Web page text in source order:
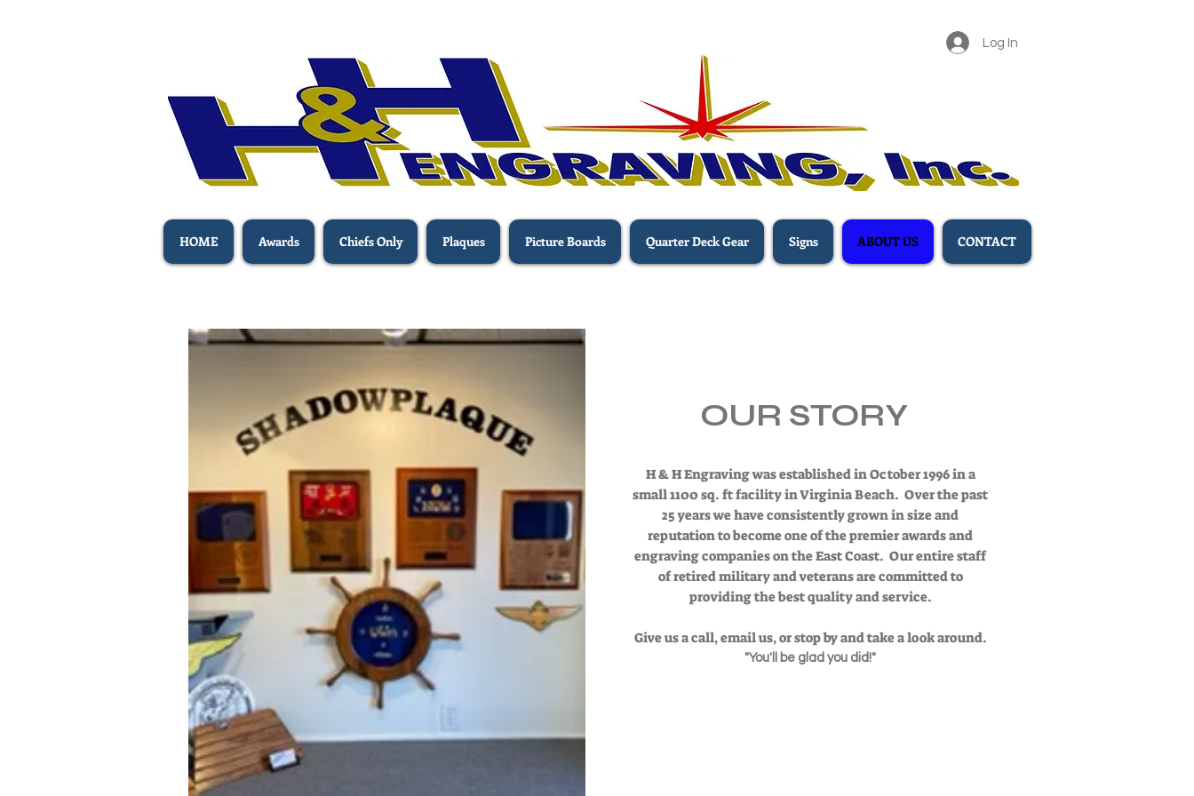
Log In
HOME Awards Chiefs Only Plaques Picture Boards Quarter Deck Gear Signs ABOUT US CONTACT
OUR STORY
H & H Engraving was established in October 1996 in a
small 1100 sq. ft facility in Virginia Beach. Over the past
25 years we have consistently grown in size and
reputation to become one of the premier awards and
engraving companies on the East Coast. Our entire staff
of retired military and veterans are committed to
providing the best quality and service.
Give us a call, email us, or stop by and take a look around.
"You'll be glad you did!"